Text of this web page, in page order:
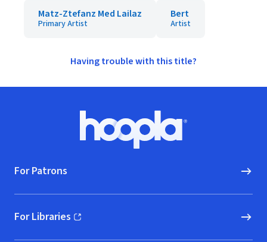
Matz-Ztefanz Med Lailaz
Primary Artist
Bert
Artist
Having trouble with this title?
Hoopla logo, Go to homepage
For Patrons
For Libraries
(opens in new window)